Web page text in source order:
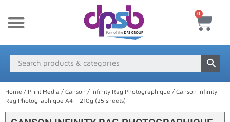
0
Home / Print Media / Canson / Infinity Rag Photographique / Canson Infinity
Rag Photographique A4 – 210g (25 sheets)